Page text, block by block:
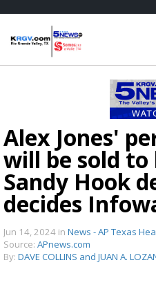
Alex Jones'
will be sold to
Sandy Hook
decides
Jun 14, 2024 in News - AP Texas
Source: APnews.com
By: DAVE COLLINS and JUAN A.